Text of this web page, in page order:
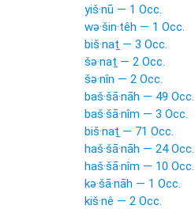
yiš·nū — 1 Occ.
wə·šin·têh — 1 Occ.
biš·naṯ — 3 Occ.
šə·naṯ — 2 Occ.
šə·nîn — 2 Occ.
baš·šā·nāh — 49 Occ.
baš·šā·nîm — 3 Occ.
biš·naṯ — 71 Occ.
haš·šā·nāh — 24 Occ.
haš·šā·nîm — 10 Occ.
kə·šā·nāh — 1 Occ.
kiš·nê — 2 Occ.